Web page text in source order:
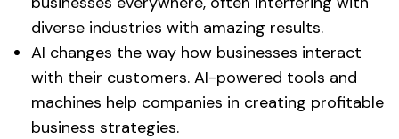
diverse industries with amazing results.
AI changes the way how businesses interact
with their customers. AI-powered tools and
machines help companies in creating profitable
business strategies.